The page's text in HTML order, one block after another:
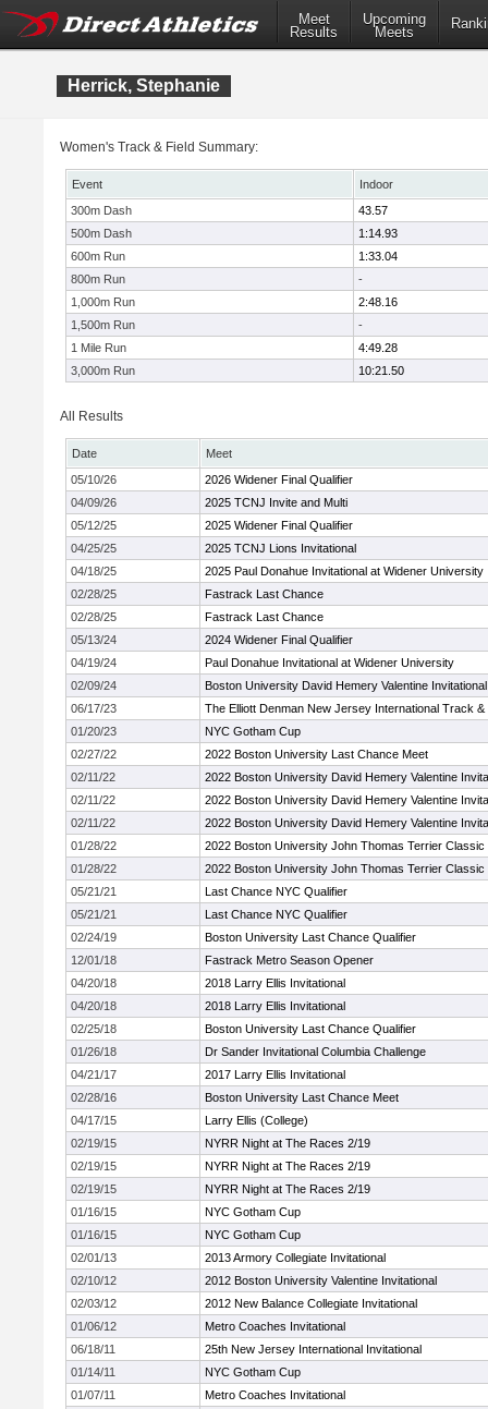
Meet
Results
Upcoming
Meets
Herrick, Stephanie
Women's Track & Field Summary:
Event
Indoor
300m Dash
43.57
500m Dash
1:14.93
600m Run
1:33.04
800m Run
-
1,000m Run
2:48.16
1,500m Run
-
1 Mile Run
4:49.28
3,000m Run
10:21.50
All Results
Date
Meet
05/10/26
2026 Widener Final Qualifier
04/09/26
2025 TCNJ Invite and Multi
05/12/25
2025 Widener Final Qualifier
04/25/25
2025 TCNJ Lions Invitational
04/18/25
2025 Paul Donahue Invitational at Widener University
02/28/25
Fastrack Last Chance
02/28/25
Fastrack Last Chance
05/13/24
2024 Widener Final Qualifier
04/19/24
Paul Donahue Invitational at Widener University
02/09/24
Boston University David Hemery Valentine Invitational
06/17/23
The Elliott Denman New Jersey International Track &
01/20/23
NYC Gotham Cup
02/27/22
2022 Boston University Last Chance Meet
02/11/22
2022 Boston University David Hemery Valentine
02/11/22
2022 Boston University David Hemery Valentine
02/11/22
2022 Boston University David Hemery Valentine
01/28/22
2022 Boston University John Thomas Terrier
01/28/22
2022 Boston University John Thomas Terrier
05/21/21
Last Chance NYC Qualifier
05/21/21
Last Chance NYC Qualifier
02/24/19
Boston University Last Chance Qualifier
12/01/18
Fastrack Metro Season Opener
04/20/18
2018 Larry Ellis Invitational
04/20/18
2018 Larry Ellis Invitational
02/25/18
Boston University Last Chance Qualifier
01/26/18
Dr Sander Invitational Columbia Challenge
04/21/17
2017 Larry Ellis Invitational
02/28/16
Boston University Last Chance Meet
04/17/15
Larry Ellis (College)
02/19/15
NYRR Night at The Races 2/19
02/19/15
NYRR Night at The Races 2/19
02/19/15
NYRR Night at The Races 2/19
01/16/15
NYC Gotham Cup
01/16/15
NYC Gotham Cup
02/01/13
2013 Armory Collegiate Invitational
02/10/12
2012 Boston University Valentine Invitational
02/03/12
2012 New Balance Collegiate Invitational
01/06/12
Metro Coaches Invitational
06/18/11
25th New Jersey International Invitational
01/14/11
NYC Gotham Cup
01/07/11
Metro Coaches Invitational